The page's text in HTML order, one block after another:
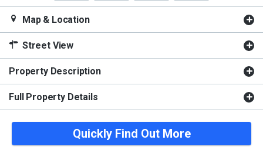
Map & Location
Street View
Property Description
Full Property Details
Quickly Find Out More